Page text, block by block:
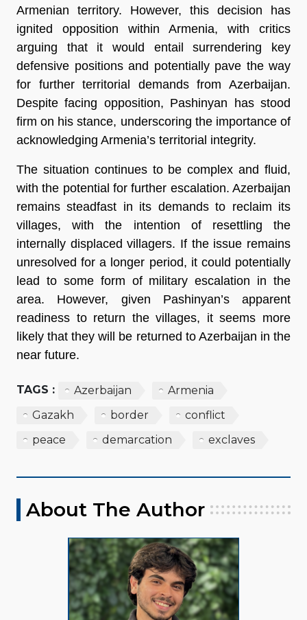
Armenian territory. However, this decision has
ignited opposition within Armenia, with critics
arguing that it would entail surrendering key
defensive positions and potentially pave the way
for further territorial demands from Azerbaijan.
Despite facing opposition, Pashinyan has stood
firm on his stance, underscoring the importance of
acknowledging Armenia’s territorial integrity.
The situation continues to be complex and fluid,
with the potential for further escalation. Azerbaijan
remains steadfast in its demands to reclaim its
villages, with the intention of resettling the
internally displaced villagers. If the issue remains
unresolved for a longer period, it could potentially
lead to some form of military escalation in the
area. However, given Pashinyan’s apparent
readiness to return the villages, it seems more
likely that they will be returned to Azerbaijan in the
near future.
TAGS : Azerbaijan
Armenia
Gazakh
border
conflict
peace
demarcation exclaves
About The Author